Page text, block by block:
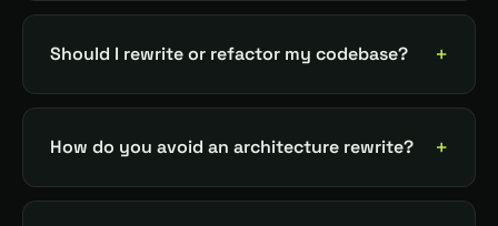
Should I rewrite or refactor my codebase?
How do you avoid an architecture rewrite?